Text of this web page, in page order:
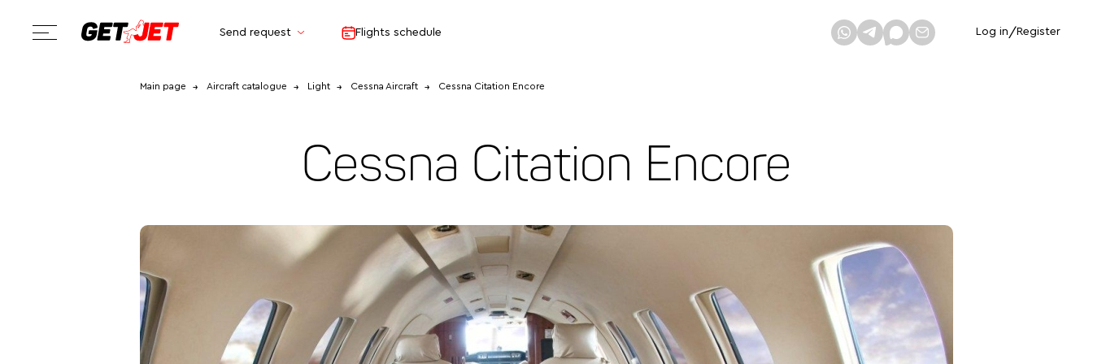
Send request Flights schedule Log in / Register
Main page Aircraft catalogue Light Cessna Aircraft Cessna Citation Encore
Cessna Citation Encore